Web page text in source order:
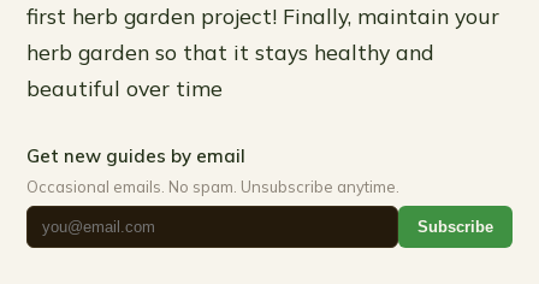
first herb garden project! Finally, maintain your
herb garden so that it stays healthy and
beautiful over time
Get new guides by email
Occasional emails. No spam. Unsubscribe anytime.
Subscribe